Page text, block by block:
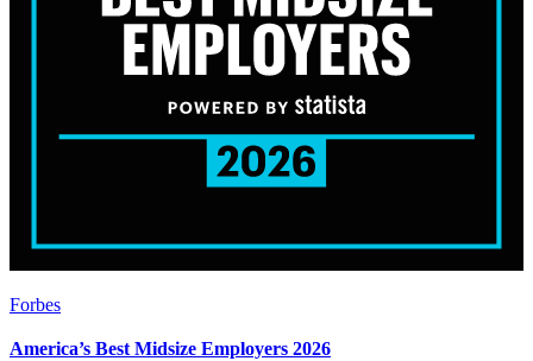
Forbes
America’s Best Midsize Employers 2026